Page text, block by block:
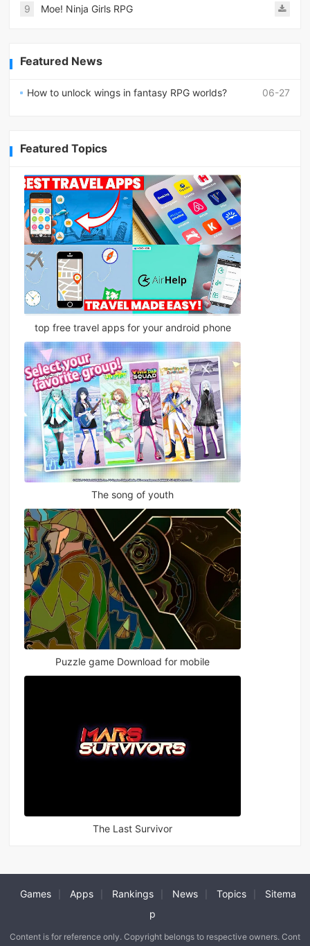
9 Moe! Ninja Girls RPG
Featured News
06-27
How to unlock wings in fantasy RPG worlds?
Featured Topics
top free travel apps for your android phone
The song of youth
Puzzle game Download for mobile
The Last Survivor
Games Apps Rankings News Topics
Sitema
p
Content is for reference only. Copyright belongs to respective owners. Cont